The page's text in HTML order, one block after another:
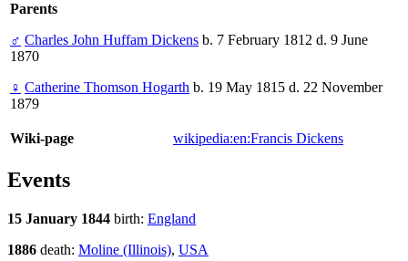
Parents
♂ Charles John Huffam Dickens b. 7 February 1812 d. 9 June
1870
♀ Catherine Thomson Hogarth b. 19 May 1815 d. 22 November
1879
Wiki-page wikipedia:en:Francis Dickens
Events
15 January 1844 birth: England
1886 death: Moline (Illinois), USA